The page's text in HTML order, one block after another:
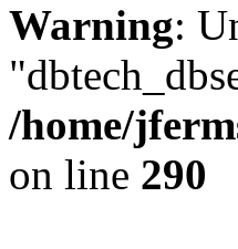
Warning:
/home/
on line 290